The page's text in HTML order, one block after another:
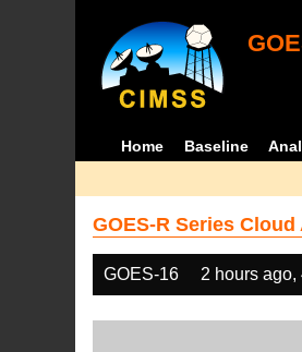
Home Baseline
GOES-R Series
GOES-16 2 hours